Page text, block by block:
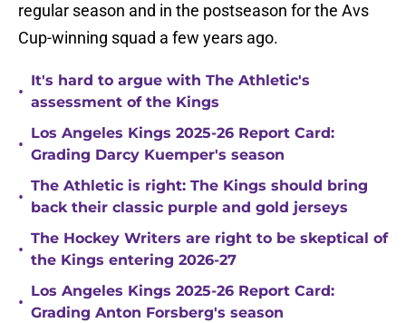
regular season and in the postseason for the Avs
Cup-winning squad a few years ago.
•
It's hard to argue with The Athletic's
assessment of the Kings
•
Los Angeles Kings 2025-26 Report Card:
Grading Darcy Kuemper's season
•
The Athletic is right: The Kings should bring
back their classic purple and gold jerseys
•
The Hockey Writers are right to be skeptical of
the Kings entering 2026-27
•
Los Angeles Kings 2025-26 Report Card:
Grading Anton Forsberg's season